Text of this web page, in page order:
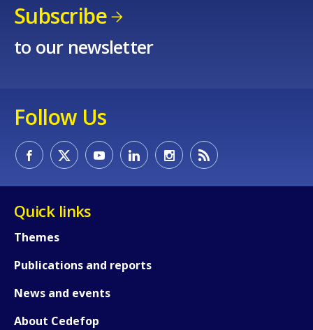
Subscribe
to our newsletter
Follow Us
Quick links
Themes
Publications and reports
News and events
About Cedefop